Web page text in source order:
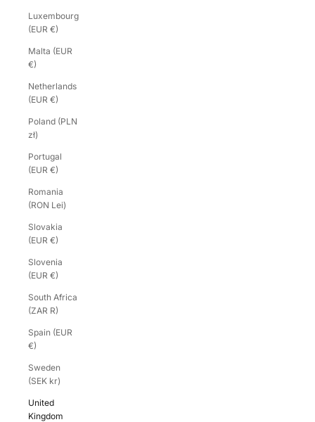
Luxembourg
(EUR €)
Malta (EUR
€)
Netherlands
(EUR €)
Poland (PLN
zł)
Portugal
(EUR €)
Romania
(RON Lei)
Slovakia
(EUR €)
Slovenia
(EUR €)
South Africa
(ZAR R)
Spain (EUR
€)
Sweden
(SEK kr)
United
Kingdom